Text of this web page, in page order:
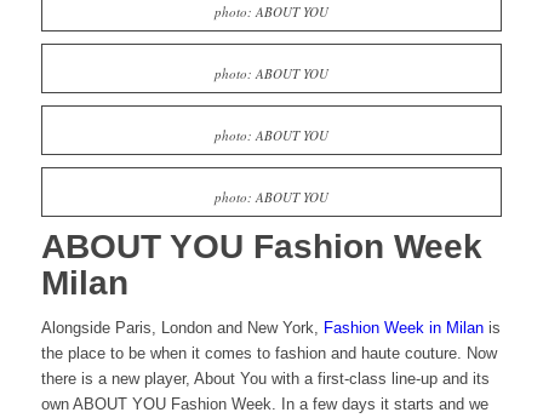
photo: ABOUT YOU
photo: ABOUT YOU
photo: ABOUT YOU
photo: ABOUT YOU
ABOUT YOU Fashion Week
Milan
Alongside Paris, London and New York, Fashion Week in Milanis
the place to be when it comes to fashion and haute couture. Now
there is a new player, About You with a first-class line-up and its
own ABOUT YOU Fashion Week. In a few days it starts and we